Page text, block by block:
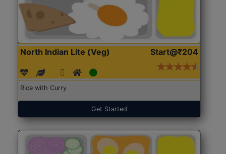
North Indian Lite (Veg) Start@₹204
Rice with Curry
Get Started